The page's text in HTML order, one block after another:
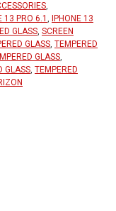
,
13 PRO 6.1 ,
IPHONE 13
GLASS, SCREEN
GLASS, TEMPERED
GLASS,
GLASS, TEMPERED